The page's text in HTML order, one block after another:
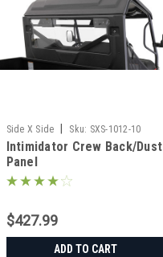
Side X Side Sku: SXS-1012-10
Intimidator Crew Back/Dust
Panel
$427.99
ADD TO CART